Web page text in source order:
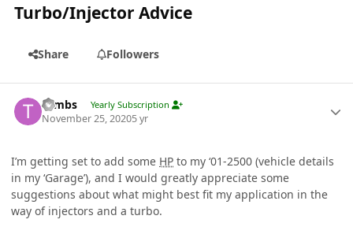
Turbo/Injector Advice
Share Followers
Tambs Yearly Subscription
November 25, 20205 yr
I’m getting set to add some HP to my ‘01-2500 (vehicle details
in my ‘Garage’), and I would greatly appreciate some
suggestions about what might best fit my application in the
way of injectors and a turbo.